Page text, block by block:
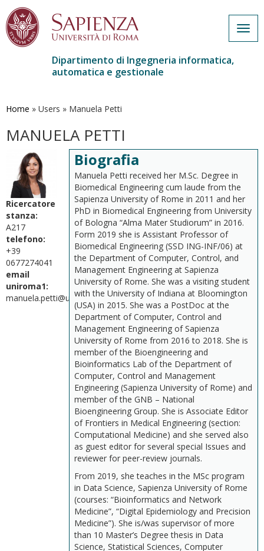
contenuto
Dipartimento di Ingegneria informatica,
automatica e gestionale
Home » Users » Manuela Petti
MANUELA PETTI
Ricercatore
stanza:
A217
telefono:
+39
0677274041
email
uniroma1:
manuela.petti@uniroma1.it
Biografia
Manuela Petti received her M.Sc. Degree in
Biomedical Engineering cum laude from the
Sapienza University of Rome in 2011 and her
PhD in Biomedical Engineering from University
of Bologna “Alma Mater Studiorum” in 2016.
Form 2019 she is Assistant Professor of
Biomedical Engineering (SSD ING-INF/06) at
the Department of Computer, Control, and
Management Engineering at Sapienza
University of Rome. She was a visiting student
with the University of Indiana at Bloomington
(USA) in 2015. She was a PostDoc at the
Department of Computer, Control and
Management Engineering of Sapienza
University of Rome from 2016 to 2018. She is
member of the Bioengineering and
Bioinformatics Lab of the Department of
Computer, Control and Management
Engineering (Sapienza University of Rome) and
member of the GNB – National
Bioengineering Group. She is Associate Editor
of Frontiers in Medical Engineering (section:
Computational Medicine) and she served also
as guest editor for several special Issues and
reviewer for peer-review journals.
From 2019, she teaches in the MSc program
in Data Science, Sapienza University of Rome
(courses: “Bioinformatics and Network
Medicine”, “Digital Epidemiology and Precision
Medicine”). She is/was supervisor of more
than 10 Master’s Degree thesis in Data
Science, Statistical Sciences, Computer